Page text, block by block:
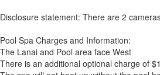
Disclosure statement: There are 2
Pool Spa Charges and Information:
The Lanai and Pool area face West
There is an additional optional charge of